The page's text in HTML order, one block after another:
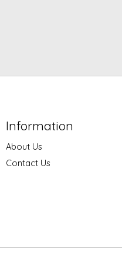
Information
About Us
Contact Us